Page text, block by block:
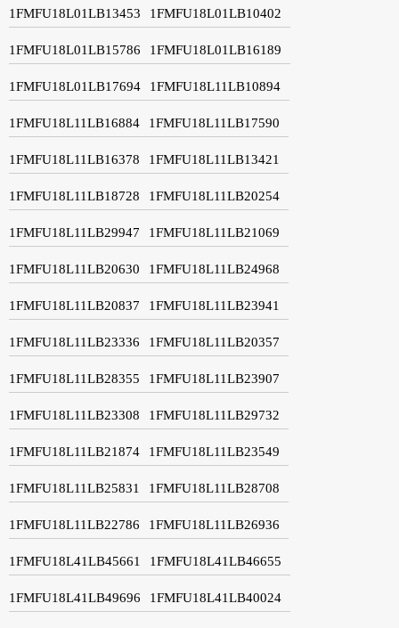
1FMFU18L01LB13453 1FMFU18L01LB10402
1FMFU18L01LB15786 1FMFU18L01LB16189
1FMFU18L01LB17694 1FMFU18L11LB10894
1FMFU18L11LB16884 1FMFU18L11LB17590
1FMFU18L11LB16378 1FMFU18L11LB13421
1FMFU18L11LB18728 1FMFU18L11LB20254
1FMFU18L11LB29947 1FMFU18L11LB21069
1FMFU18L11LB20630 1FMFU18L11LB24968
1FMFU18L11LB20837 1FMFU18L11LB23941
1FMFU18L11LB23336 1FMFU18L11LB20357
1FMFU18L11LB28355 1FMFU18L11LB23907
1FMFU18L11LB23308 1FMFU18L11LB29732
1FMFU18L11LB21874 1FMFU18L11LB23549
1FMFU18L11LB25831 1FMFU18L11LB28708
1FMFU18L11LB22786 1FMFU18L11LB26936
1FMFU18L41LB45661 1FMFU18L41LB46655
1FMFU18L41LB49696 1FMFU18L41LB40024